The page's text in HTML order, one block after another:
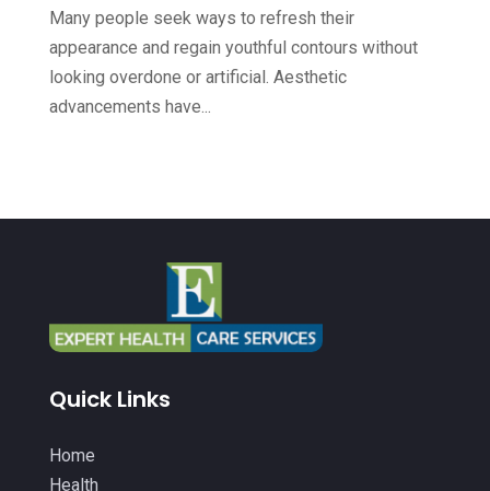
Health & Fitness (49)
Health & Medical(14)
(343)
Healthcare Service(2)
Hearing Aids
October 2022(4)
September 2022(6)
August 2022
May 2022(12)
April 2022(6)
March 2022(14)
February 2022(5)
Many people seek ways to refresh their
appearance and regain youthful contours without
looking overdone or artificial. Aesthetic
advancements have...
Quick Links
Home
Health